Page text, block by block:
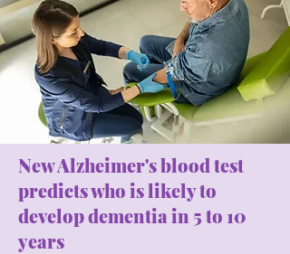
New Alzheimer's blood test
predicts who is likely to
develop dementia in 5 to 10
years